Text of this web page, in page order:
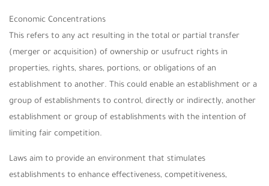
Economic Concentrations
This refers to any act resulting in the total or partial transfer
(merger or acquisition) of ownership or usufruct rights in
properties, rights, shares, portions, or obligations of an
establishment to another. This could enable an establishment or a
group of establishments to control, directly or indirectly, another
establishment or group of establishments with the intention of
limiting fair competition.
Laws aim to provide an environment that stimulates
establishments to enhance effectiveness, competitiveness,